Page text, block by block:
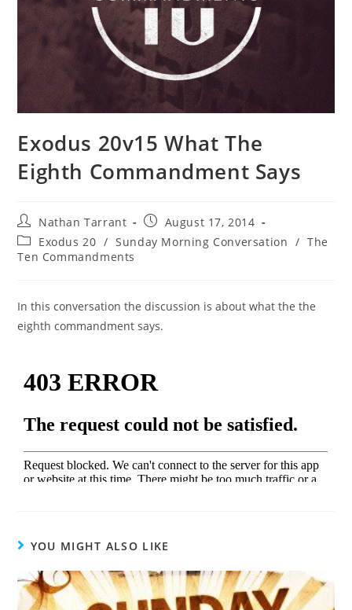
Exodus 20v15 What The
Eighth Commandment Says
Nathan Tarrant
August 17, 2014
Exodus 20 / Sunday Morning Conversation / The
Ten Commandments
In this conversation the discussion is about what the the
eighth commandment says.
YOU MIGHT ALSO LIKE